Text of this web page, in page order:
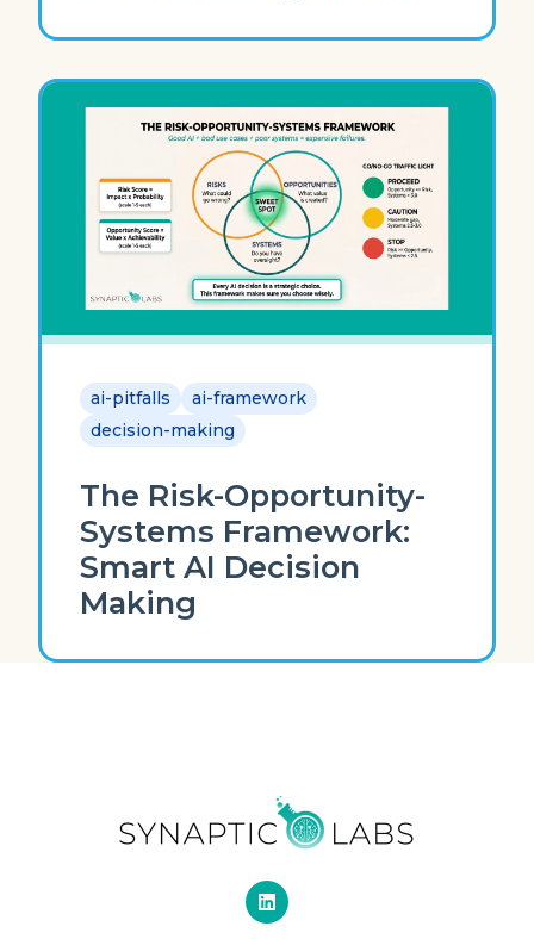
ai-pitfalls
ai-framework
decision-making
The Risk-Opportunity-
Systems Framework:
Smart AI Decision
Making